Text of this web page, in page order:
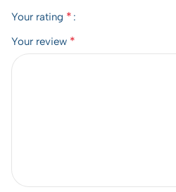
Your rating *
Your review *